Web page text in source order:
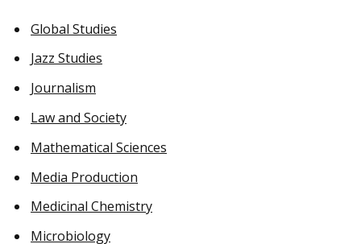
Global Studies
Jazz Studies
Journalism
Law and Society
Mathematical Sciences
Media Production
Medicinal Chemistry
Microbiology